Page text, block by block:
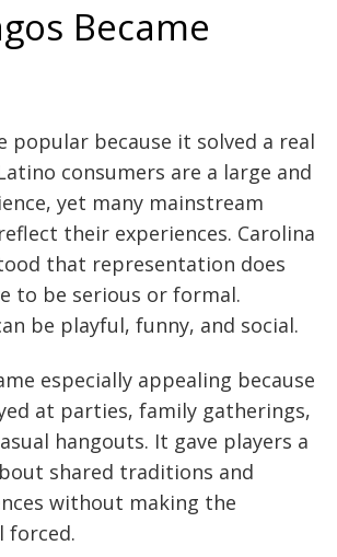
Became
popular because it solved a real
consumers are a large and
yet many mainstream
their experiences. Carolina
that representation does
to be serious or formal.
be playful, funny, and social.
especially appealing because
at parties, family gatherings,
hangouts. It gave players a
shared traditions and
without making the
forced.